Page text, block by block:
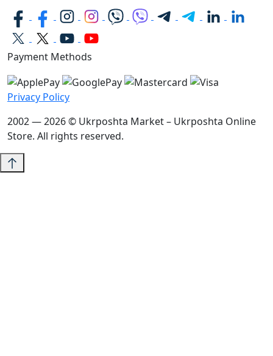
Payment Methods
Privacy Policy
2002 — 2026 © Ukrposhta Market – Ukrposhta Online
Store. All rights reserved.